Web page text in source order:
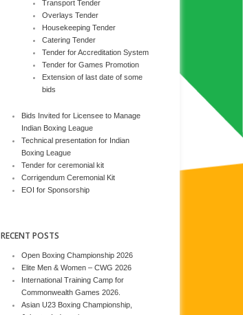
Transport Tender
Overlays Tender
Housekeeping Tender
Catering Tender
Tender for Accreditation System
Tender for Games Promotion
Extension of last date of some
bids
Bids Invited for Licensee to Manage
Indian Boxing League
Technical presentation for Indian
Boxing League
Tender for ceremonial kit
Corrigendum Ceremonial Kit
EOI for Sponsorship
RECENT POSTS
Open Boxing Championship 2026
Elite Men & Women – CWG 2026
International Training Camp for
Commonwealth Games 2026.
Asian U23 Boxing Championship,